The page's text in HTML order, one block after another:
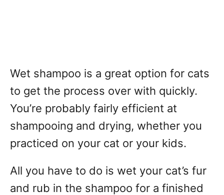
Wet shampoo is a great option for cats
to get the process over with quickly.
You’re probably fairly efficient at
shampooing and drying, whether you
practiced on your cat or your kids.
All you have to do is wet your cat’s fur
and rub in the shampoo for a finished